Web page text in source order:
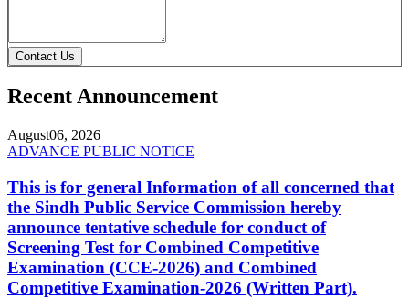
Contact Us
Recent Announcement
August06, 2026
ADVANCE PUBLIC NOTICE
This is for general Information of all concerned that
the Sindh Public Service Commission hereby
announce tentative schedule for conduct of
Screening Test for Combined Competitive
Examination (CCE-2026) and Combined
Competitive Examination-2026 (Written Part).